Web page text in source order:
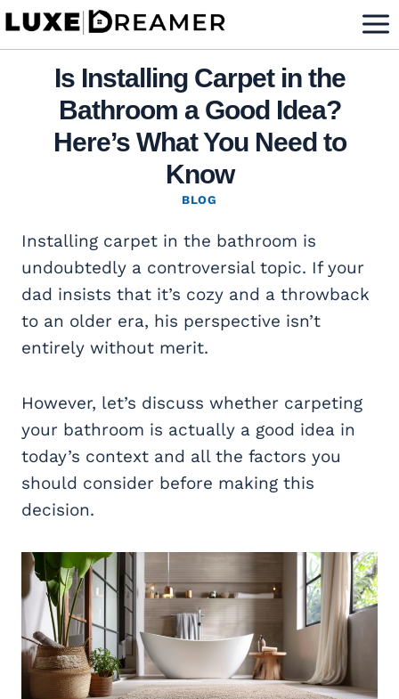
Skip
contentIs Installing Carpet in the
Bathroom a Good Idea?
Here’s What You Need to
Know
BLOG
Installing carpet in the bathroom is
undoubtedly a controversial topic. If your
dad insists that it’s cozy and a throwback
to an older era, his perspective isn’t
entirely without merit.
However, let’s discuss whether carpeting
your bathroom is actually a good idea in
today’s context and all the factors you
should consider before making this
decision.